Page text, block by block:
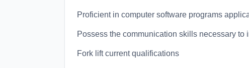
Proficient in computer software programs
Possess the communication skills necessary
Fork lift current qualifications